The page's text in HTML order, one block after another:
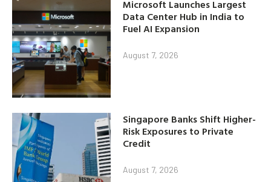
Microsoft Launches Largest
Data Center Hub in India to
Fuel AI Expansion
August 7, 2026
Singapore Banks Shift Higher-
Risk Exposures to Private
Credit
August 7, 2026